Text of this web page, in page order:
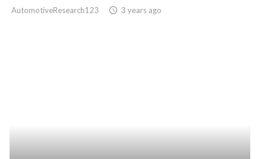
AutomotiveResearch123 access_time 3 years ago